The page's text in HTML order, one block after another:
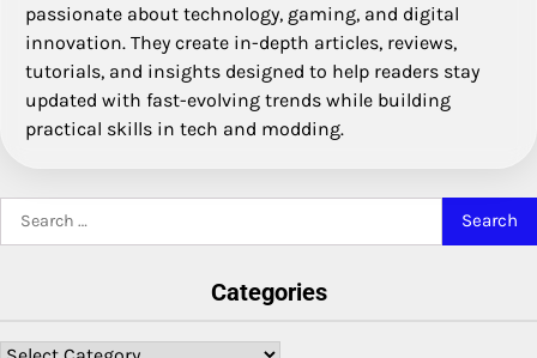
passionate about technology, gaming, and digital
innovation. They create in-depth articles, reviews,
tutorials, and insights designed to help readers stay
updated with fast-evolving trends while building
practical skills in tech and modding.
Categories
Categories